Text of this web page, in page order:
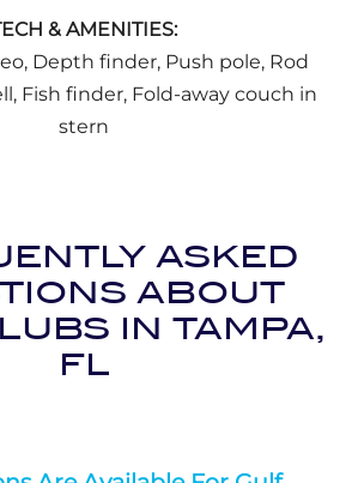
& AMENITIES:
Depth finder, Push pole, Rod
Fish finder, Fold-away couch in
stern
ASKED
ABOUT
IN TAMPA,
FL